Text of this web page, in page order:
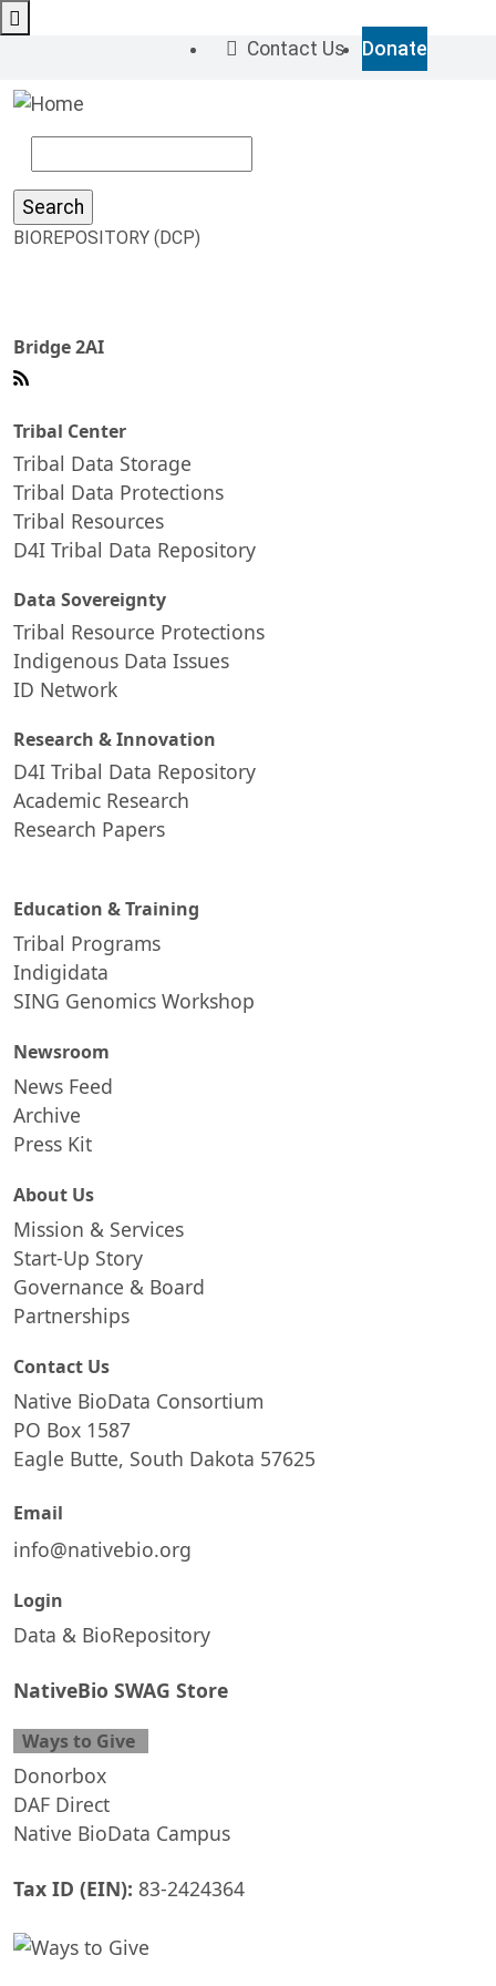
Skip to main content
Top
Contact Us Donate
BIOREPOSITORY (DCP)
Bridge 2AI
Tribal Center
Tribal Data Storage
Tribal Data Protections
Tribal Resources
D4I Tribal Data Repository
Data Sovereignty
Tribal Resource Protections
Indigenous Data Issues
ID Network
Research & Innovation
D4I Tribal Data Repository
Academic Research
Research Papers
Education & Training
Tribal Programs
Indigidata
SING Genomics Workshop
Newsroom
News Feed
Archive
Press Kit
About Us
Mission & Services
Start-Up Story
Governance & Board
Partnerships
Contact Us
Native BioData Consortium
PO Box 1587
Eagle Butte, South Dakota 57625
Email
info@nativebio.org
Login
Data & BioRepository
NativeBio SWAG Store
Ways to Give
Donorbox
DAF Direct
Native BioData Campus
Tax ID (EIN): 83-2424364